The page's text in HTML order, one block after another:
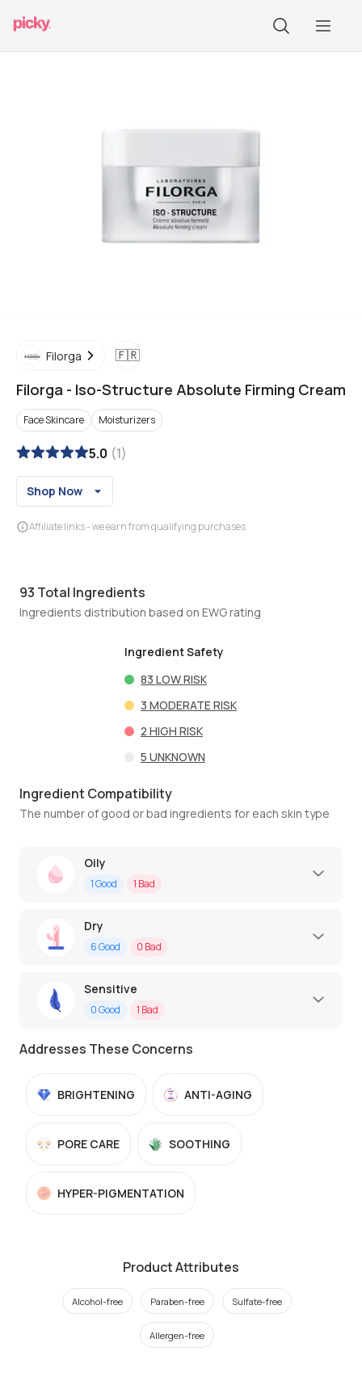
Filorga 🇫🇷
Filorga - Iso-Structure Absolute Firming Cream
Face Skincare Moisturizers
5.0 (1)
Shop Now
Affiliate links - we earn from qualifying purchases
93 Total Ingredients
Ingredients distribution based on EWG rating
Ingredient Safety
83 LOW RISK
3 MODERATE RISK
2 HIGH RISK
5 UNKNOWN
Ingredient Compatibility
The number of good or bad ingredients for each skin type
Oily
1Good 1 Bad
Dry
6Good 0 Bad
Sensitive
0Good 1 Bad
Addresses These Concerns
BRIGHTENING ANTI-AGING
PORE CARE SOOTHING
HYPER-PIGMENTATION
Product Attributes
Alcohol-free Paraben-free Sulfate-free
Allergen-free